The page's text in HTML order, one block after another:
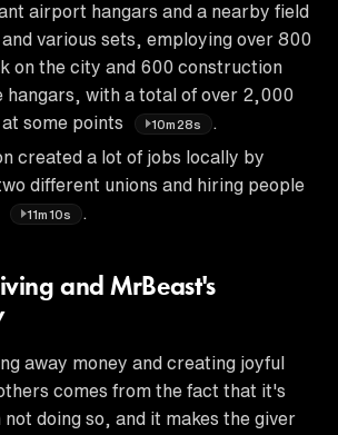
airport hangars and a nearby field
various sets, employing over 800
on the city and 600 construction
hangars, with a total of over 2,000
some points
10m28s
created a lot of jobs locally by
different unions and hiring people
11m10s
and MrBeast's
away money and creating joyful
comes from the fact that it's
not doing so, and it makes the giver